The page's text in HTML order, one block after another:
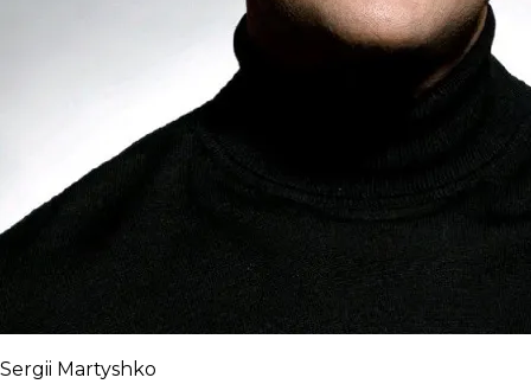
Sergii Martyshko